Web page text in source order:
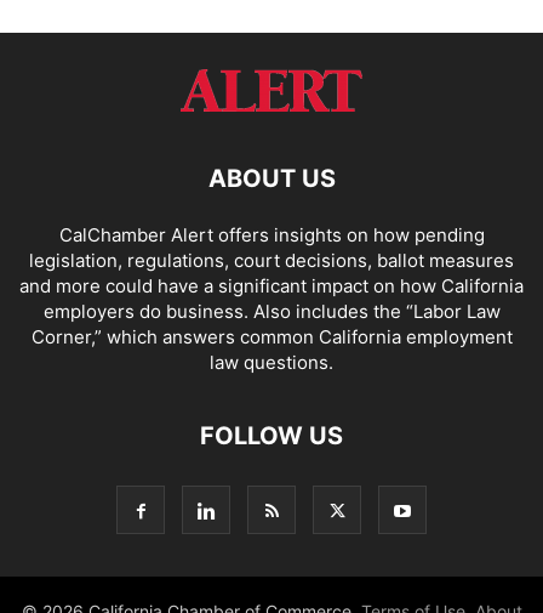
ABOUT US
CalChamber Alert offers insights on how pending
legislation, regulations, court decisions, ballot measures
and more could have a significant impact on how California
employers do business. Also includes the “Labor Law
Corner,” which answers common California employment
law questions.
FOLLOW US